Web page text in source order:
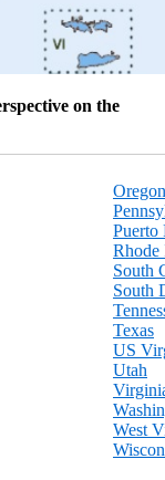
on the
Oregon
Puerto
Rhode
South
South
Texas
US
Utah
West